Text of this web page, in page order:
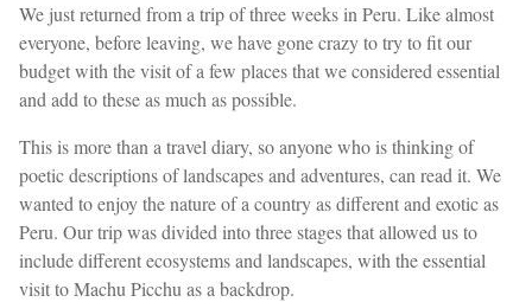
We just returned from a trip of three weeks in Peru. Like almost
everyone, before leaving, we have gone crazy to try to fit our
budget with the visit of a few places that we considered essential
and add to these as much as possible.
This is more than a travel diary, so anyone who is thinking of
poetic descriptions of landscapes and adventures, can read it. We
wanted to enjoy the nature of a country as different and exotic as
Peru. Our trip was divided into three stages that allowed us to
include different ecosystems and landscapes, with the essential
visit to Machu Picchu as a backdrop.